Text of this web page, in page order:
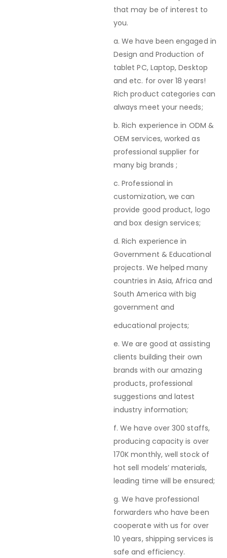
that may be of interest to
you.
a. We have been engaged in
Design and Production of
tablet PC, Laptop, Desktop
and etc. for over 18 years!
Rich product categories can
always meet your needs;
b. Rich experience in ODM &
OEM services, worked as
professional supplier for
many big brands ;
c. Professional in
customization, we can
provide good product, logo
and box design services;
d. Rich experience in
Government & Educational
projects. We helped many
countries in Asia, Africa and
South America with big
government and
educational projects;
e. We are good at assisting
clients building their own
brands with our amazing
products, professional
suggestions and latest
industry information;
f. We have over 300 staffs,
producing capacity is over
170K monthly, well stock of
hot sell models’ materials,
leading time will be ensured;
g. We have professional
forwarders who have been
cooperate with us for over
10 years, shipping services is
safe and efficiency.